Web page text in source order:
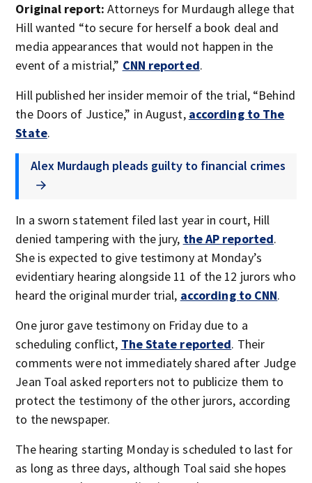
Original report:Attorneys for Murdaugh allege that
Hill wanted “to secure for herself a book deal and
media appearances that would not happen in the
event of a mistrial,” CNN reported.
Hill published her insider memoir of the trial, “Behind
the Doors of Justice,” in August, according to The
State.
Alex Murdaugh pleads guilty to financial crimes
In a sworn statement filed last year in court, Hill
denied tampering with the jury, the AP reported.
She is expected to give testimony at Monday’s
evidentiary hearing alongside 11 of the 12 jurors who
heard the original murder trial, according to CNN.
One juror gave testimony on Friday due to a
scheduling conflict, The State reported. Their
comments were not immediately shared after Judge
Jean Toal asked reporters not to publicize them to
protect the testimony of the other jurors, according
to the newspaper.
The hearing starting Monday is scheduled to last for
as long as three days, although Toal said she hopes